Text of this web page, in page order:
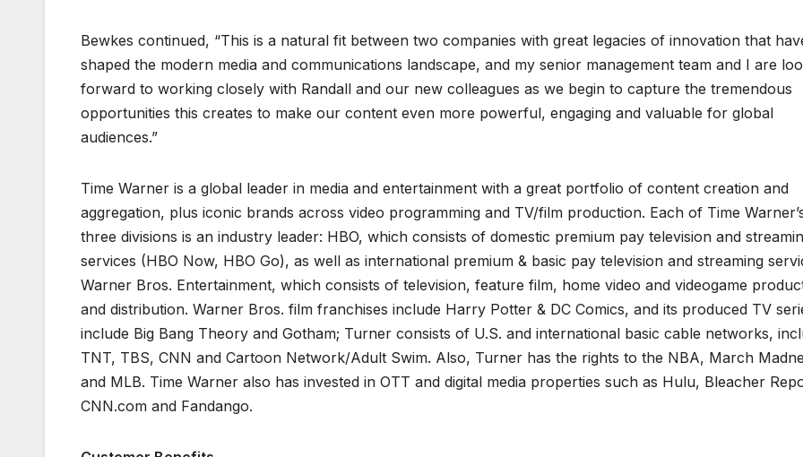
Bewkes continued, “This is a natural fit between two companies with great legacies of innovation that
shaped the modern media and communications landscape, and my senior management team and I are
forward to working closely with Randall and our new colleagues as we begin to capture the tremendous
opportunities this creates to make our content even more powerful, engaging and valuable for global
audiences.”
Time Warner is a global leader in media and entertainment with a great portfolio of content creation and
aggregation, plus iconic brands across video programming and TV/film production. Each of Time
three divisions is an industry leader: HBO, which consists of domestic premium pay television and
services (HBO Now, HBO Go), as well as international premium & basic pay television and streaming
Warner Bros. Entertainment, which consists of television, feature film, home video and videogame
and distribution. Warner Bros. film franchises include Harry Potter & DC Comics, and its produced TV
include Big Bang Theory and Gotham; Turner consists of U.S. and international basic cable networks,
TNT, TBS, CNN and Cartoon Network/Adult Swim. Also, Turner has the rights to the NBA, March
and MLB. Time Warner also has invested in OTT and digital media properties such as Hulu, Bleacher
CNN.com and Fandango.